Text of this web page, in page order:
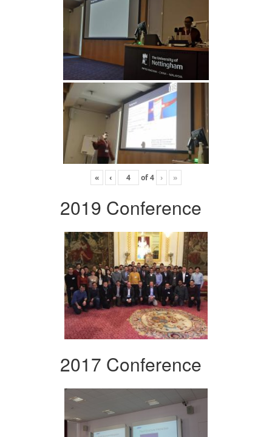
« ‹ of4 › »
2019 Conference
2017 Conference